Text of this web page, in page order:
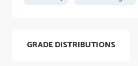
GRADE DISTRIBUTIONS